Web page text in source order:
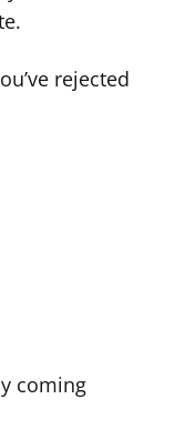
rejected
coming